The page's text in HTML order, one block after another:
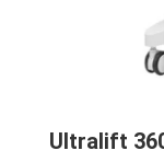
Ultralift